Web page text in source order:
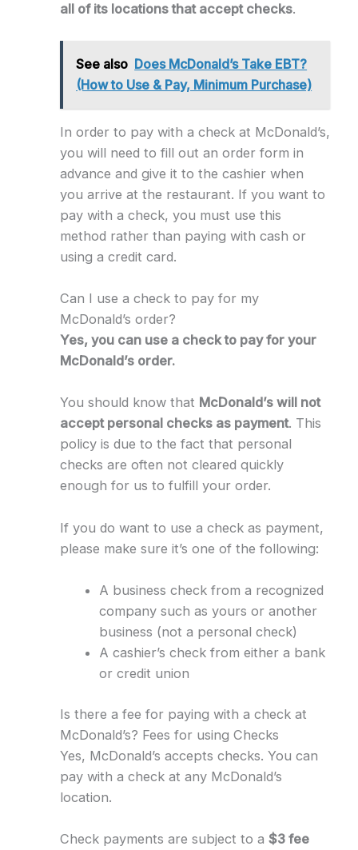
all of its locations that accept checks.
See also Does McDonald’s Take EBT?
(How to Use & Pay, Minimum Purchase)
In order to pay with a check at McDonald’s,
you will need to fill out an order form in
advance and give it to the cashier when
you arrive at the restaurant. If you want to
pay with a check, you must use this
method rather than paying with cash or
using a credit card.
Can I use a check to pay for my
McDonald’s order?
Yes, you can use a check to pay for your
McDonald’s order.
You should know that McDonald’s will not
accept personal checks as payment. This
policy is due to the fact that personal
checks are often not cleared quickly
enough for us to fulfill your order.
If you do want to use a check as payment,
please make sure it’s one of the following:
A business check from a recognized
company such as yours or another
business (not a personal check)
A cashier’s check from either a bank
or credit union
Is there a fee for paying with a check at
McDonald’s? Fees for using Checks
Yes, McDonald’s accepts checks. You can
pay with a check at any McDonald’s
location.
Check payments are subject to a $3 fee